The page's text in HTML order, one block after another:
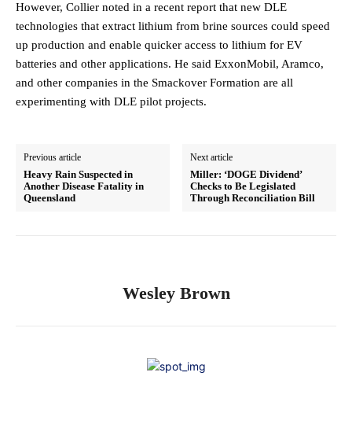
However, Collier noted in a recent report that new DLE
technologies that extract lithium from brine sources could speed
up production and enable quicker access to lithium for EV
batteries and other applications. He said ExxonMobil, Aramco,
and other companies in the Smackover Formation are all
experimenting with DLE pilot projects.
Previous article
Heavy Rain Suspected in
Another Disease Fatality in
Queensland
Next article
Miller: ‘DOGE Dividend’
Checks to Be Legislated
Through Reconciliation Bill
Wesley Brown